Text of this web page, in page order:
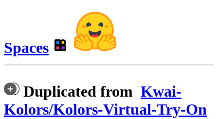
Spaces
Duplicated from Kwai-
Kolors/Kolors-Virtual-Try-On